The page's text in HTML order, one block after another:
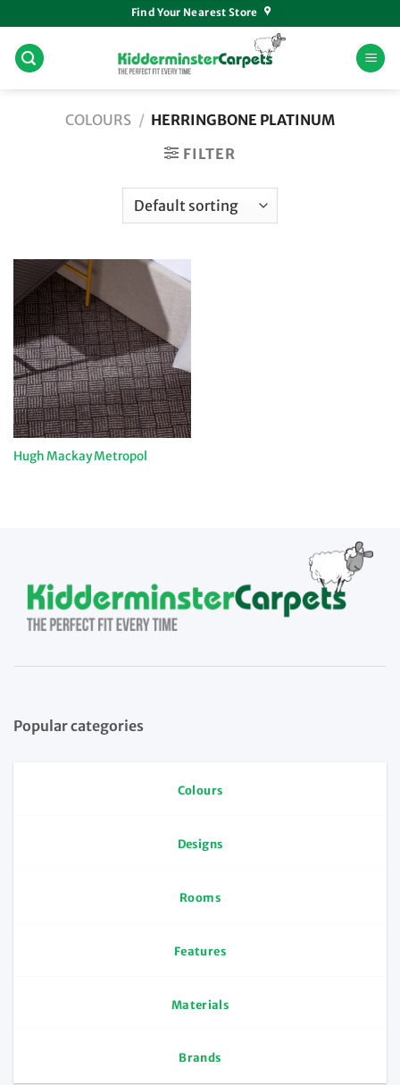
to
content
Find Your Nearest Store
COLOURS / HERRINGBONE PLATINUM
FILTER
Hugh Mackay Metropol
Popular categories
Colours
Designs
Rooms
Features
Materials
Brands